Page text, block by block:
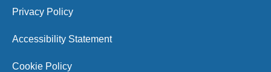
Privacy Policy
Accessibility Statement
Cookie Policy